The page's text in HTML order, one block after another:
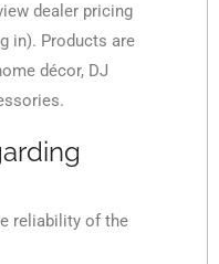
dealer pricing
in). Products are
décor, DJ
reliability of the